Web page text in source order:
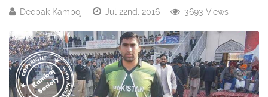
Deepak Kamboj Jul 22nd, 2016 3693 Views